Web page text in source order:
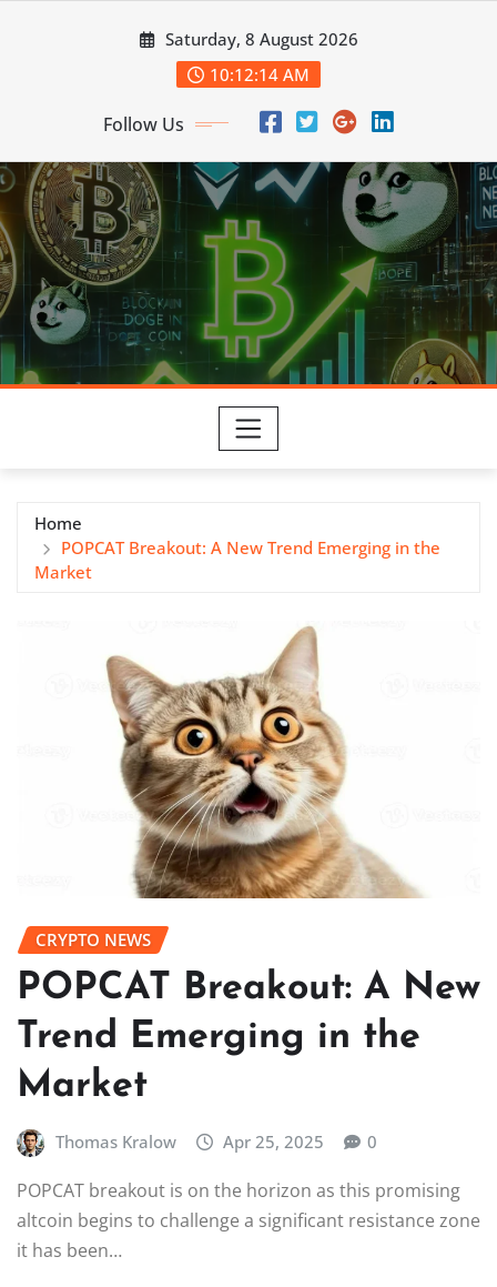
Saturday, 8 August 2026
10:12:15 AM
Follow Us
Home
POPCAT Breakout: A New Trend Emerging in the
Market
CRYPTO NEWS
POPCAT Breakout: A New
Trend Emerging in the
Market
Thomas Kralow Apr 25, 2025 0
POPCAT breakout is on the horizon as this promising
altcoin begins to challenge a significant resistance zone
it has been…